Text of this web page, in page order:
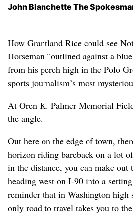
John Blanchette The
How Grantland Rice could see
Horseman “outlined against a
from his perch high in the Polo
sports journalism’s most
At Oren K. Palmer Memorial
the angle.
Out here on the edge of town,
horizon riding bareback on a lot
in the distance, you can make out
heading west on I-90 into a
reminder that in Washington high
only road to travel takes you to